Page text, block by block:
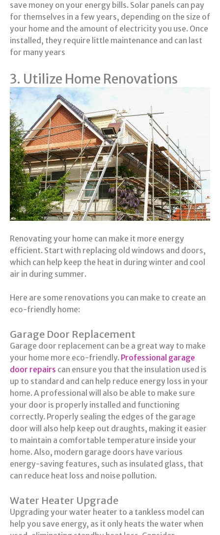
save money on your energy bills. Solar panels can pay
for themselves in a few years, depending on the size of
your home and the amount of electricity you use. Once
installed, they require little maintenance and can last
for many years
3. Utilize Home Renovations
Renovating your home can make it more energy
efficient. Start with replacing old windows and doors,
which can help keep the heat in during winter and cool
air in during summer.
Here are some renovations you can make to create an
eco-friendly home:
Garage Door Replacement
Garage door replacement can be a great way to make
your home more eco-friendly. Professional garage
door repairs can ensure you that the insulation used is
up to standard and can help reduce energy loss in your
home. A professional will also be able to make sure
your door is properly installed and functioning
correctly. Properly sealing the edges of the garage
door will also help keep out draughts, making it easier
to maintain a comfortable temperature inside your
home. Also, modern garage doors have various
energy-saving features, such as insulated glass, that
can reduce heat loss and noise pollution.
Water Heater Upgrade
Upgrading your water heater to a tankless model can
help you save energy, as it only heats the water when